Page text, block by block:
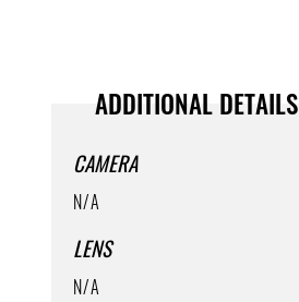
ADDITIONAL DETAILS
CAMERA
N/A
LENS
N/A